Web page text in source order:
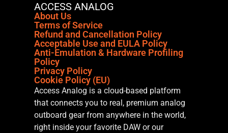
ACCESS ANALOG
About Us
Terms of Service
Refund and Cancellation Policy
Acceptable Use and EULA Policy
Anti-Emulation & Hardware Profiling
Policy
Privacy Policy
Cookie Policy (EU)
Access Analog is a cloud-based platform
that connects you to real, premium analog
outboard gear from anywhere in the world,
right inside your favorite DAW or our